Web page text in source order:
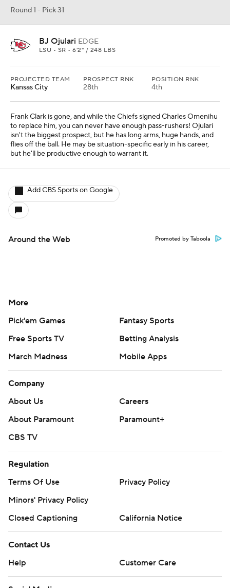
Round 1 - Pick 31
BJ Ojulari EDGE
LSU • SR • 6'2" / 248 LBS
PROJECTED TEAM
Kansas City
PROSPECT RNK
28th
POSITION RNK
4th
Frank Clark is gone, and while the Chiefs signed Charles Omenihu
to replace him, you can never have enough pass-rushers! Ojulari
isn't the biggest prospect, but he has long arms, huge hands, and
flies off the ball. He may be situation-specific early in his career,
but he'll be productive enough to warrant it.
Add CBS Sports on Google
Around the Web Promoted by Taboola
More
Pick'em Games
Fantasy Sports
Free Sports TV
Betting Analysis
March Madness
Mobile Apps
Company
About Us
Careers
About Paramount
Paramount+
CBS TV
Regulation
Terms Of Use
Privacy Policy
Minors' Privacy Policy
Closed Captioning
California Notice
Contact Us
Help
Customer Care